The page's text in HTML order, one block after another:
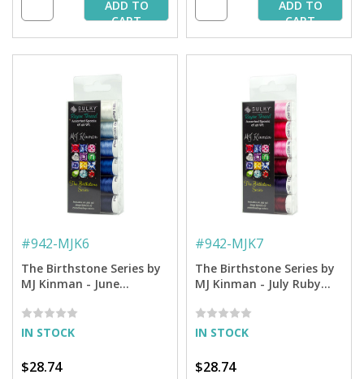
ADD TO
CART
ADD TO
CART
#942-MJK6
The Birthstone Series by
MJ Kinman - June
Wt. Rayon - 250 yd.
Spools
IN STOCK
$28.74
#942-MJK7
The Birthstone Series by
MJ Kinman - July Ruby
250 yd. Spools
IN STOCK
$28.74